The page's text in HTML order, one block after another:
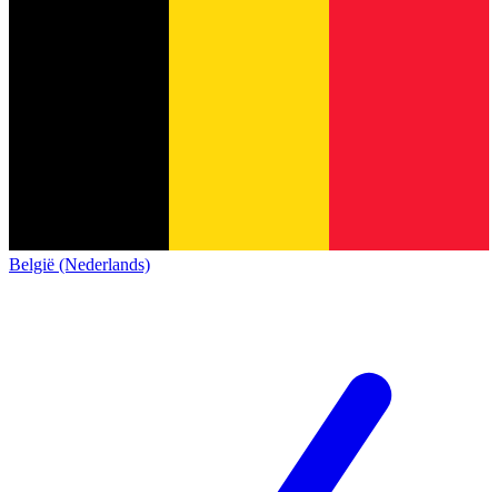
België (Nederlands)